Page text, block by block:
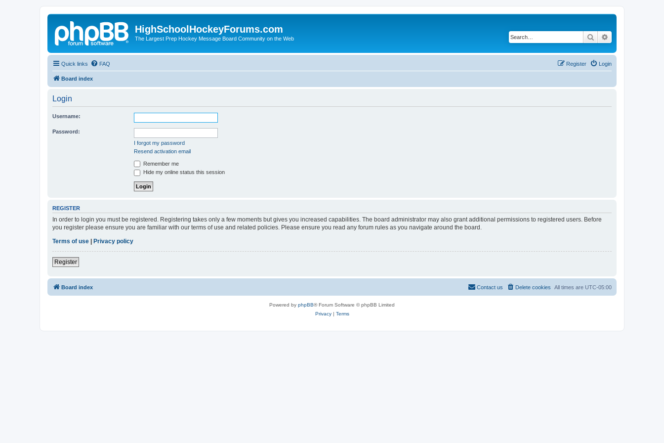
HighSchoolHockeyForums.com
The Largest Prep Hockey Message Board Community on the Web Search
Quick links FAQ Login
Register
Board index
Login
Username:
Password:
I forgot my password
Resend activation email
Remember me
Hide my online status this session
REGISTER
In order to login you must be registered. Registering takes only a few moments but gives you increased capabilities. The board administrator may also grant additional permissions to registered users. Before
you register please ensure you are familiar with our terms of use and related policies. Please ensure you read any forum rules as you navigate around the board.
Terms of use
Privacy policy
Register
Board index All times are UTC-05:00
Delete cookies
Contact us
Powered by phpBB® Forum Software © phpBB Limited
Privacy| Terms